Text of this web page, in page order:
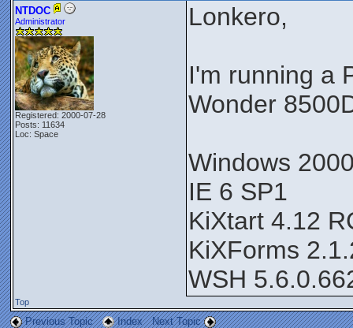
NTDOC
Administrator
Registered: 2000-07-28
Posts: 11634
Loc: Space
Lonkero,
I'm running a
Wonder
Windows
IE 6 SP1
KiXtart 4.12
KiXForms
WSH
Top
Previous Topic Index Next Topic